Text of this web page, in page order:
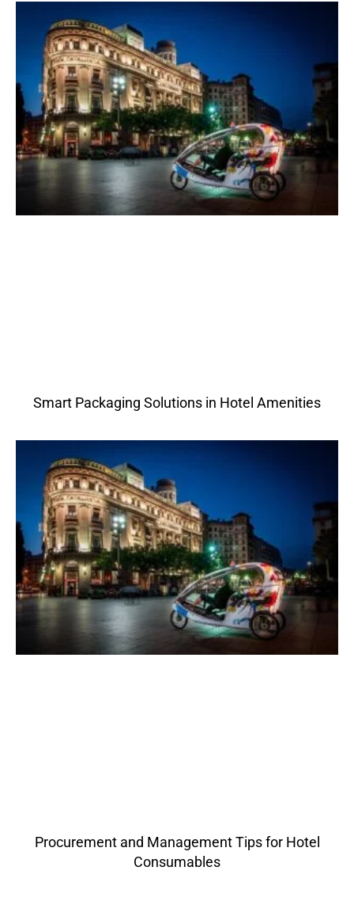
Smart Packaging Solutions in Hotel Amenities
Procurement and Management Tips for Hotel
Consumables